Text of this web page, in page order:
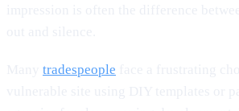
tradespeople